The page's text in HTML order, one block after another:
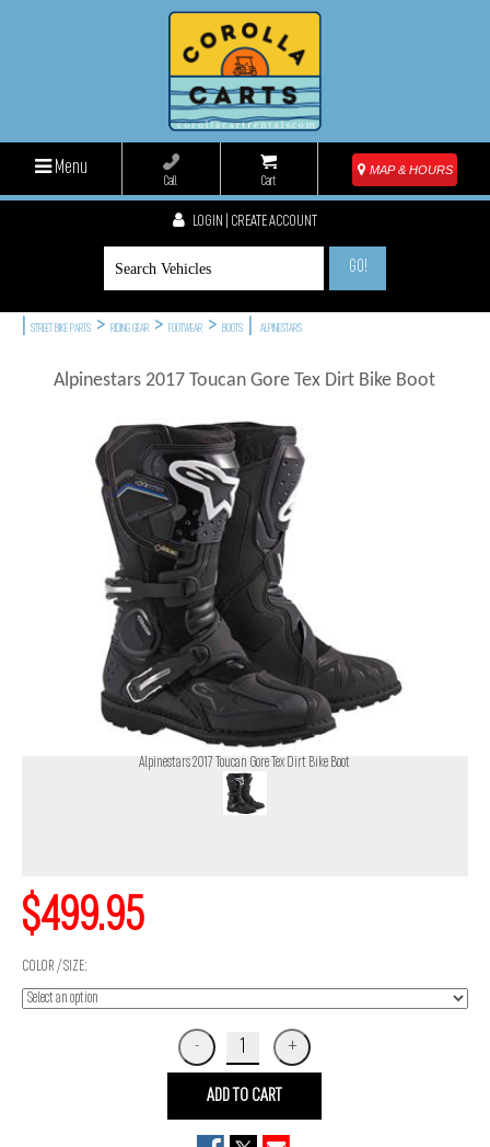
Menu
Call Cart
MAP & HOURS
LOGIN | CREATE ACCOUNT
GO!
STREET BIKE PARTS > RIDING GEAR > FOOTWEAR > BOOTS ALPINESTARS
Alpinestars 2017 Toucan Gore Tex Dirt Bike Boot
Alpinestars 2017 Toucan Gore Tex Dirt Bike Boot
$499.95
COLOR / SIZE:
ADD TO CART